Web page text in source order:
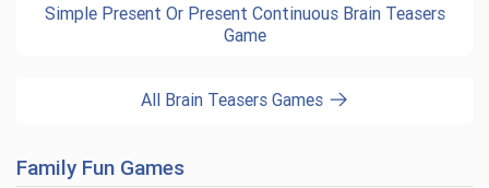
Simple Present Or Present Continuous Brain Teasers
Game
All Brain Teasers Games
Family Fun Games